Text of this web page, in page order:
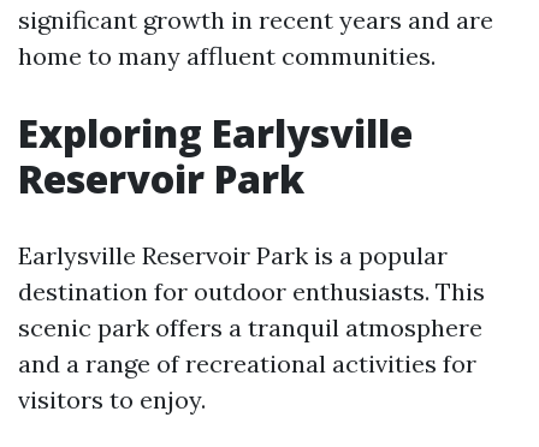
significant growth in recent years and are
home to many affluent communities.
Exploring Earlysville
Reservoir Park
Earlysville Reservoir Park is a popular
destination for outdoor enthusiasts. This
scenic park offers a tranquil atmosphere
and a range of recreational activities for
visitors to enjoy.